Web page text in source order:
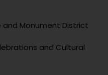
and Monument District
and Cultural